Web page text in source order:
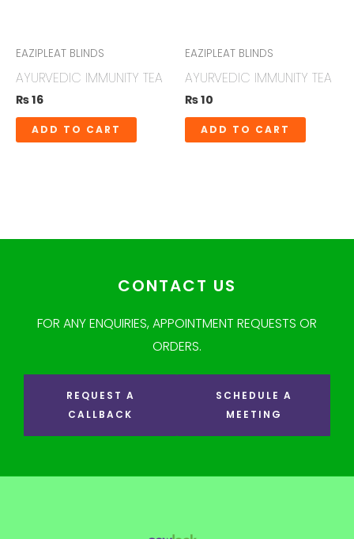
EAZIPLEAT BLINDS
AYURVEDIC IMMUNITY TEA
₨16
ADD TO CART
EAZIPLEAT BLINDS
AYURVEDIC IMMUNITY TEA
₨10
ADD TO CART
CONTACT US
FOR ANY ENQUIRIES, APPOINTMENT REQUESTS OR
ORDERS.
REQUEST A
CALLBACK
SCHEDULE A
MEETING